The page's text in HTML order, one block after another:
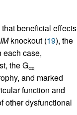
beneficial effects
knockout (19), the
each case,
the Gαq
and marked
function and
other dysfunctional